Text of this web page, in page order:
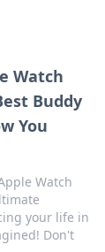
Watch
Buddy
You
Watch
your life in
Don't